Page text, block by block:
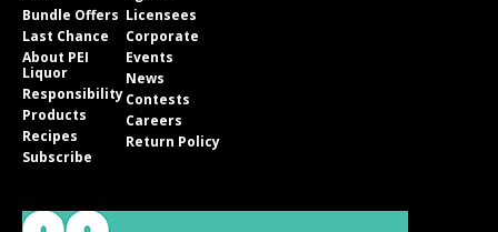
Bundle Offers
Last Chance
About PEI
Liquor
Responsibility
Products
Recipes
Subscribe
Licensees
Corporate
Events
News
Contests
Careers
Return Policy